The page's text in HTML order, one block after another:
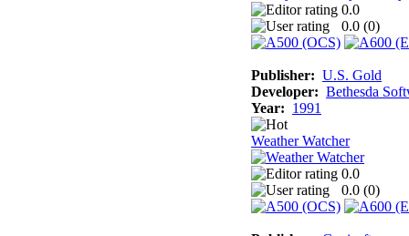
0.0
0.0 (0)
Publisher: U.S. Gold
Developer: Bethesda
Year: 1991
Weather Watcher
0.0
0.0 (0)